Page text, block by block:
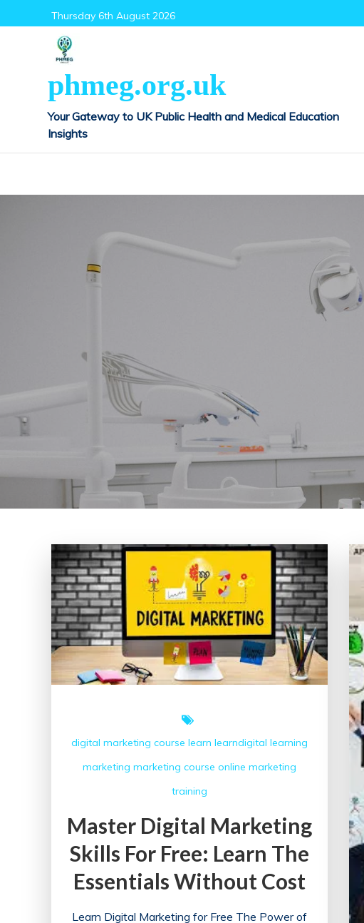
to
Thursday 6th August 2026
phmeg.org.uk
Your Gateway to UK Public Health and Medical Education
Insights
digital marketing course learn learndigital learning
marketing marketing course online marketing
training
Master Digital Marketing
Skills For Free: Learn The
Essentials Without Cost
Learn Digital Marketing for Free The Power of